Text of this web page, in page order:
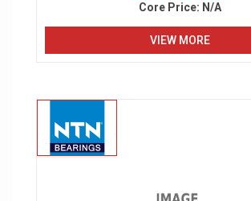
Core Price: N/A
VIEW MORE